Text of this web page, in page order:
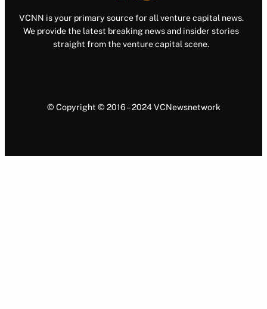
VCNN is your primary source for all venture capital news.
We provide the latest breaking news and insider stories
straight from the venture capital scene.
© Copyright © 2016 – 2024 VCNewsnetwork